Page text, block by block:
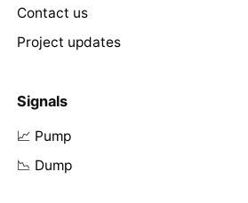
Contact us
Project updates
Signals
📈 Pump
📉 Dump